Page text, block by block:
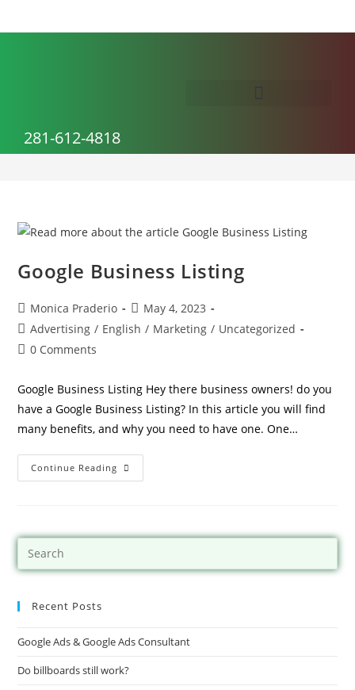
281-612-4818
> Advertising
Google Business Listing
Monica Praderio
May 4, 2023
Advertising / English / Marketing / Uncategorized
0 Comments
Google Business Listing Hey there business owners! do you
have a Google Business Listing? In this article you will find
many benefits, and why you need to have one. One…
Continue Reading
Recent Posts
Google Ads & Google Ads Consultant
Do billboards still work?